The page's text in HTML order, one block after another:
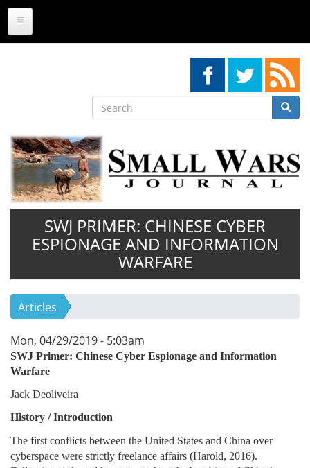
Skip
main
Search
Search
SWJ PRIMER: CHINESE CYBER
ESPIONAGE AND INFORMATION
WARFARE
Articles
Mon, 04/29/2019 - 5:03am
SWJ Primer: Chinese Cyber Espionage and Information
Warfare
Jack Deoliveira
History / Introduction
The first conflicts between the United States and China over
cyberspace were strictly freelance affairs (Harold, 2016).